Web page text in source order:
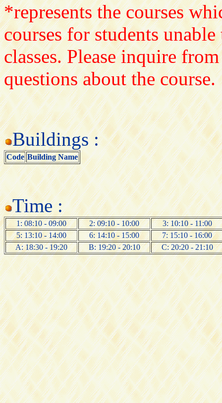
*represents the courses
courses for students
classes. Please inquire
questions about the course.
Buildings :
Code Building Name
Time :
1: 08:10 - 09:00 2: 09:10 - 10:00
3: 10:10 - 11:00
5: 13:10 - 14:00
6: 14:10 - 15:00
7: 15:10 - 16:00
A: 18:30 - 19:20
B: 19:20 - 20:10 C: 20:20 - 21:10